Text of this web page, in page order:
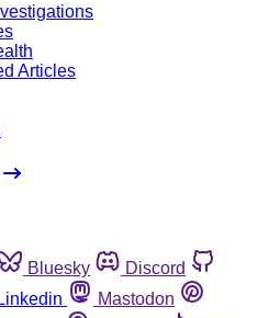
Articles
Bluesky
Discord
Linkedin
Mastodon